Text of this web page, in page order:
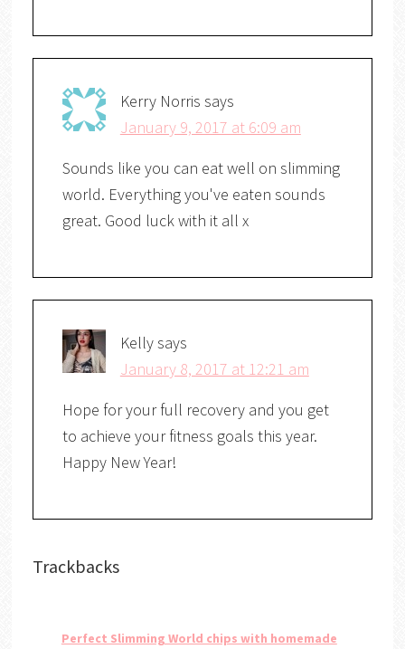
Kerry Norris says
January 9, 2017 at 6:09 am
Sounds like you can eat well on slimming
world. Everything you've eaten sounds
great. Good luck with it all x
Kellysays
January 8, 2017 at 12:21 am
Hope for your full recovery and you get
to achieve your fitness goals this year.
Happy New Year!
Trackbacks
Perfect Slimming World chips with homemade